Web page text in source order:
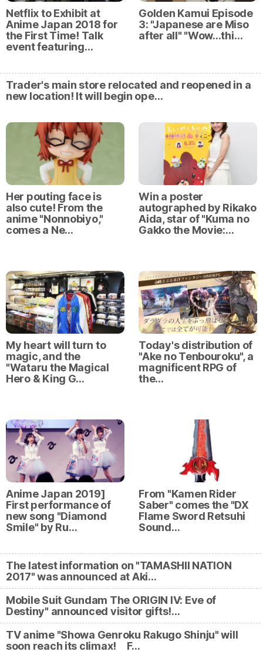
Netflix to Exhibit at
Anime Japan 2018 for
the First Time! Talk
event featuring…
Golden Kamui Episode
3: "Japanese are Miso
after all" "Wow...thi…
Trader's main store relocated and reopened in a
new location! It will begin ope…
Her pouting face is
also cute! From the
anime "Nonnobiyo,"
comes a Ne…
Win a poster
autographed by Rikako
Aida, star of "Kuma no
Gakko the Movie:…
My heart will turn to
magic, and the
"Wataru the Magical
Hero & King G…
Today's distribution of
"Ake no Tenbouroku", a
magnificent RPG of
the…
Anime Japan 2019]
First performance of
new song "Diamond
Smile" by Ru…
From "Kamen Rider
Saber" comes the "DX
Flame Sword Retsuhi
Sound…
The latest information on "TAMASHII NATION
2017" was announced at Aki…
Mobile Suit Gundam The ORIGIN IV: Eve of
Destiny" announced visitor gifts!…
TV anime "Showa Genroku Rakugo Shinju" will
soon reach its climax! F…